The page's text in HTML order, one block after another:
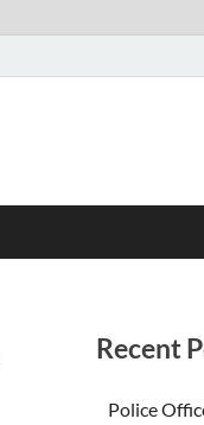
Recent
Police